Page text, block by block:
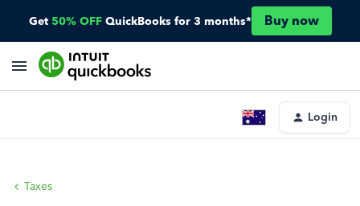
Get 50% OFF QuickBooks for 3 months* Buy now
Login
Taxes